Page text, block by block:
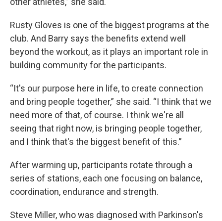
Rusty Gloves is one of the biggest programs at the
club. And Barry says the benefits extend well
beyond the workout, as it plays an important role in
building community for the participants.
“It's our purpose here in life, to create connection
and bring people together,” she said. “I think that we
need more of that, of course. I think we're all
seeing that right now, is bringing people together,
and I think that's the biggest benefit of this.”
After warming up, participants rotate through a
series of stations, each one focusing on balance,
coordination, endurance and strength.
Steve Miller, who was diagnosed with Parkinson's